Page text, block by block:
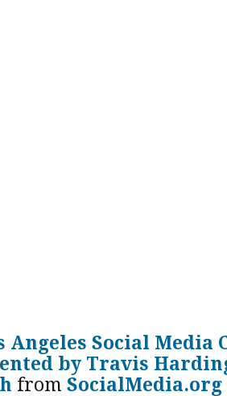
Angeles Social Media
by Travis
from SocialMedia.org